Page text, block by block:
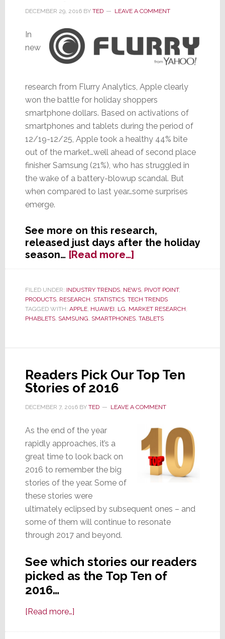
DECEMBER 29, 2016BY TED LEAVE A COMMENT
In
new
research from Flurry Analytics, Apple clearly
won the battle for holiday shoppers
smartphone dollars. Based on activations of
smartphones and tablets during the period of
12/19-12/25, Apple took a healthy 44% bite
out of the market…well ahead of second place
finisher Samsung (21%), who has struggled in
the wake of a battery-blowup scandal. But
when compared to last year…some surprises
emerge.
See more on this research,
released just days after the holiday
season… [Read more…]about
Apple
Holiday
Smartphone
Wars
FILED UNDER: INDUSTRY TRENDS, NEWS, PIVOT POINT,
PRODUCTS, RESEARCH STATISTICS, TECH TRENDS
TAGGED WITH: APPLE, HUAWEI LG MARKET RESEARCH
PHABLETS, SAMSUNG SMARTPHONES, TABLETS
Readers Pick Our Top Ten
Stories of 2016
DECEMBER 7, 2016BY TED LEAVE A COMMENT
As the end of the year
rapidly approaches, it’s a
great time to look back on
2016 to remember the big
stories of the year. Some of
these stories were
ultimately eclipsed by subsequent ones – and
some of them will continue to resonate
through 2017 and beyond.
See which stories our readers
picked as the Top Ten of
2016…
[Read more…]about